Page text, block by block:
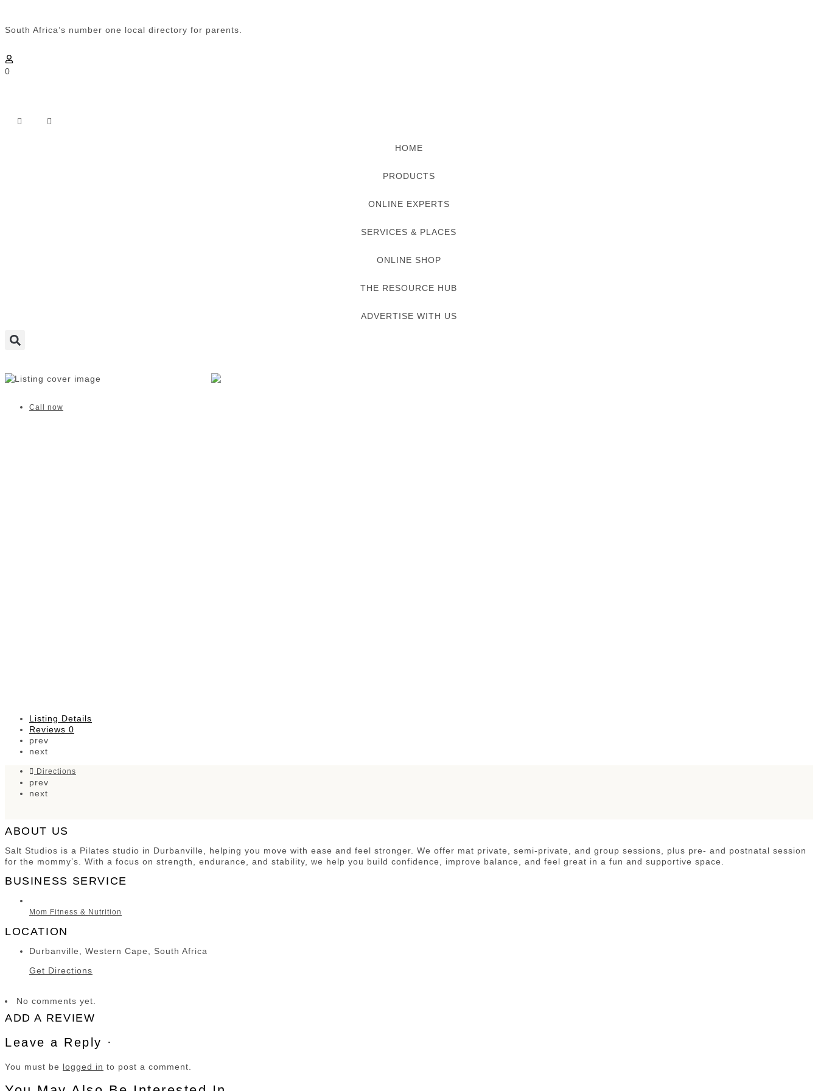
South Africa’s number one local directory for parents.
0
HOME
PRODUCTS
ONLINE EXPERTS
SERVICES & PLACES
ONLINE SHOP
THE RESOURCE HUB
ADVERTISE WITH US
Salt Studios | Durbanville
Call now
Listing Details
Reviews 0
prev
next
Directions
prev
next
ABOUT US
Salt Studios is a Pilates studio in Durbanville, helping you move with ease and feel stronger. We offer mat private, semi-private, and group sessions, plus pre- and postnatal session
for the mommy’s. With a focus on strength, endurance, and stability, we help you build confidence, improve balance, and feel great in a fun and supportive space.
BUSINESS SERVICE
Mom Fitness & Nutrition
LOCATION
Durbanville, Western Cape, South Africa
Get Directions
No comments yet.
ADD A REVIEW
Leave a Reply ·
You must be logged in to post a comment.